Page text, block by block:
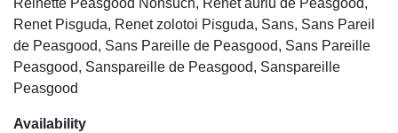
Reinette Peasgood Nonsuch, Renet auriu de Peasgood,
Renet Pisguda, Renet zolotoi Pisguda, Sans, Sans Pareil
de Peasgood, Sans Pareille de Peasgood, Sans Pareille
Peasgood, Sanspareille de Peasgood, Sanspareille
Peasgood
Availability